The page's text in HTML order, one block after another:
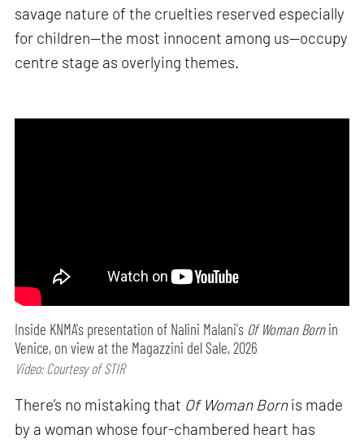
savage nature of the cruelties reserved especially
for children—the most innocent among us—occupy
centre stage as overlying themes.
Inside KNMA's presentation of Nalini Malani's Of Woman Bornin
Venice, on view at the Magazzini del Sale, 2026
Video: Courtesy of STIR
There’s no mistaking that Of Woman Bornis made
by a woman whose four-chambered heart has